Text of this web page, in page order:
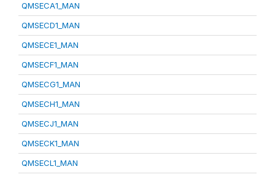
QMSECA1_MAN
QMSECD1_MAN
QMSECE1_MAN
QMSECF1_MAN
QMSECG1_MAN
QMSECH1_MAN
QMSECJ1_MAN
QMSECK1_MAN
QMSECL1_MAN